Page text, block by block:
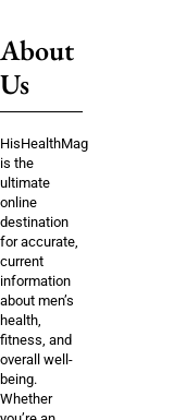
About
Us
HisHealthMag
is the
ultimate
online
destination
for accurate,
current
information
about men’s
health,
fitness, and
overall well-
being.
Whether